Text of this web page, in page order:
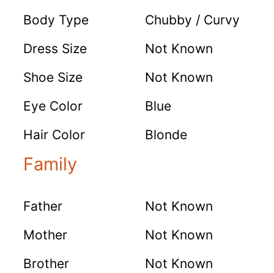
Body Type
Chubby / Curvy
Dress Size
Not Known
Shoe Size
Not Known
Eye Color
Blue
Hair Color
Blonde
Family
Father
Not Known
Mother
Not Known
Brother
Not Known